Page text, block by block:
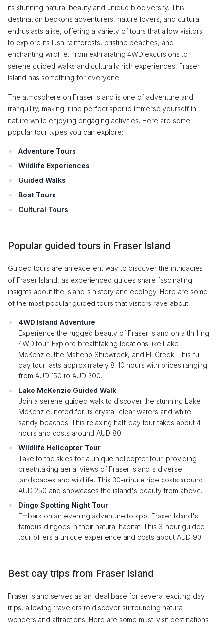
its stunning natural beauty and unique biodiversity. This
destination beckons adventurers, nature lovers, and cultural
enthusiasts alike, offering a variety of tours that allow visitors
to explore its lush rainforests, pristine beaches, and
enchanting wildlife. From exhilarating 4WD excursions to
serene guided walks and culturally rich experiences, Fraser
Island has something for everyone.
The atmosphere on Fraser Island is one of adventure and
tranquility, making it the perfect spot to immerse yourself in
nature while enjoying engaging activities. Here are some
popular tour types you can explore:
Adventure Tours
Wildlife Experiences
Guided Walks
Boat Tours
Cultural Tours
Popular guided tours in Fraser Island
Guided tours are an excellent way to discover the intricacies
of Fraser Island, as experienced guides share fascinating
insights about the island's history and ecology. Here are some
of the most popular guided tours that visitors rave about:
4WD Island Adventure
Experience the rugged beauty of Fraser Island on a thrilling
4WD tour. Explore breathtaking locations like Lake
McKenzie, the Maheno Shipwreck, and Eli Creek. This full-
day tour lasts approximately 8-10 hours with prices ranging
from AUD 150 to AUD 300.
Lake McKenzie Guided Walk
Join a serene guided walk to discover the stunning Lake
McKenzie, noted for its crystal-clear waters and white
sandy beaches. This relaxing half-day tour takes about 4
hours and costs around AUD 80.
Wildlife Helicopter Tour
Take to the skies for a unique helicopter tour, providing
breathtaking aerial views of Fraser Island's diverse
landscapes and wildlife. This 30-minute ride costs around
AUD 250 and showcases the island's beauty from above.
Dingo Spotting Night Tour
Embark on an evening adventure to spot Fraser Island's
famous dingoes in their natural habitat. This 3-hour guided
tour offers a unique experience and costs about AUD 90.
Best day trips from Fraser Island
Fraser Island serves as an ideal base for several exciting day
trips, allowing travelers to discover surrounding natural
wonders and attractions. Here are some must-visit destinations